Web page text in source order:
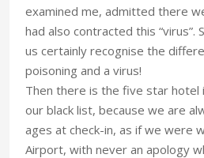
examined me, admitted there
had also contracted this “virus”.
us certainly recognise the
poisoning and a virus!
Then there is the five star hotel
our black list, because we are
ages at check-in, as if we were
Airport, with never an apology